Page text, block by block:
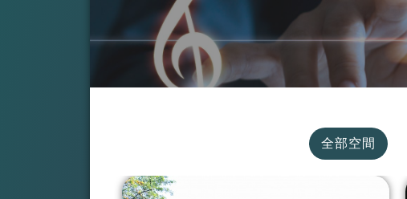
全部空間